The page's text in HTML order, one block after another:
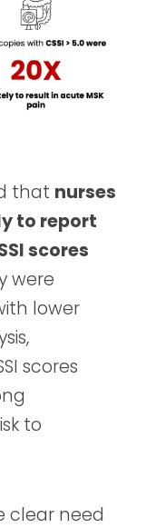
that nurses
to report
scores
were
lower
scores
to
clear need